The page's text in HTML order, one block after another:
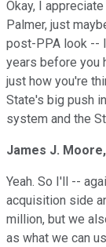
Okay, I
Palmer, just
post-PPA look --
years before you
just how you're
State's big push
system and the
James J.
Yeah. So I'll --
acquisition side
million, but we
as what we can